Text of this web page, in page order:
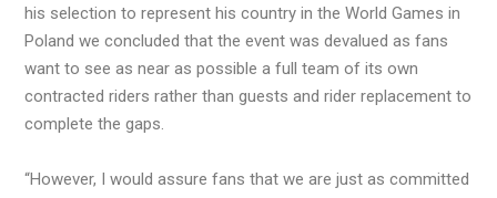
his selection to represent his country in the World Games in
Poland we concluded that the event was devalued as fans
want to see as near as possible a full team of its own
contracted riders rather than guests and rider replacement to
complete the gaps.
“However, I would assure fans that we are just as committed